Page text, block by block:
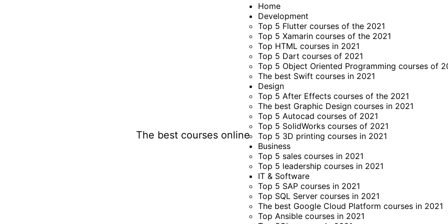
The best courses online
Home
Development
Top 5 Flutter courses of the 2021
Top 5 Xamarin courses of the 2021
Top HTML courses in 2021
Top 5 Dart courses of 2021
Top 5 Object Oriented Programming courses of
The best Swift courses in 2021
Design
Top 5 After Effects courses of the 2021
The best Graphic Design courses in 2021
Top 5 Autocad courses of 2021
Top 5 SolidWorks courses of 2021
Top 5 3D printing courses in 2021
Business
Top 5 sales courses in 2021
Top 5 leadership courses in 2021
IT & Software
Top 5 SAP courses in 2021
Top SQL Server courses in 2021
The best Google Cloud Platform courses in 2021
Top Ansible courses in 2021